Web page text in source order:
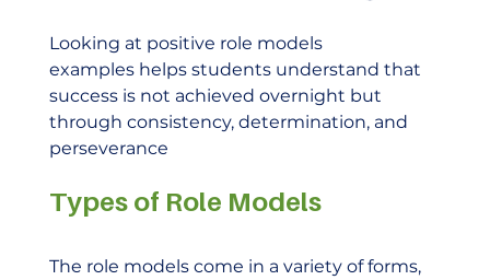
Looking at positive role models
examples helps students understand that
success is not achieved overnight but
through consistency, determination, and
perseverance
Types of Role Models
The role models come in a variety of forms,